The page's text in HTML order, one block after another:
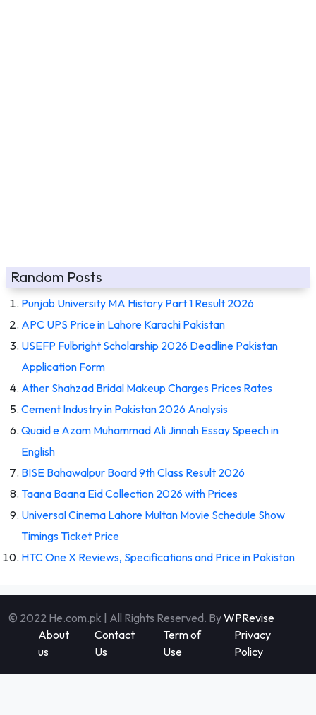
Random Posts
Punjab University MA History Part 1 Result 2026
APC UPS Price in Lahore Karachi Pakistan
USEFP Fulbright Scholarship 2026 Deadline Pakistan
Application Form
Ather Shahzad Bridal Makeup Charges Prices Rates
Cement Industry in Pakistan 2026 Analysis
Quaid e Azam Muhammad Ali Jinnah Essay Speech in
English
BISE Bahawalpur Board 9th Class Result 2026
Taana Baana Eid Collection 2026 with Prices
Universal Cinema Lahore Multan Movie Schedule Show
Timings Ticket Price
HTC One X Reviews, Specifications and Price in Pakistan
© 2022 He.com.pk | All Rights Reserved. ByWPRevise
About
us
Contact
Us
Term of
Use
Privacy
Policy